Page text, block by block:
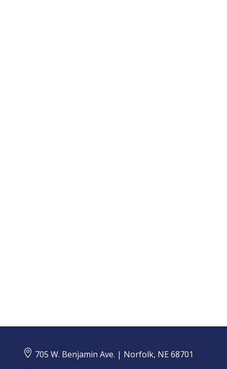
 705 W. Benjamin Ave. | Norfolk, NE 68701